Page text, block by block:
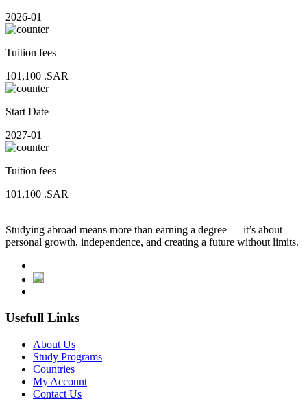
2026-01
Tuition fees
101,100 .SAR
Start Date
2027-01
Tuition fees
101,100 .SAR
Studying abroad means more than earning a degree — it’s about
personal growth, independence, and creating a future without limits.
Usefull Links
About Us
Study Programs
Countries
My Account
Contact Us